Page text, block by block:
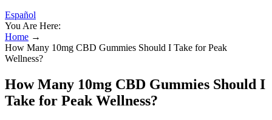
Español
You Are Here:
Home →
How Many 10mg CBD Gummies Should I Take for Peak
Wellness?
How Many 10mg CBD Gummies Should I
Take for Peak Wellness?